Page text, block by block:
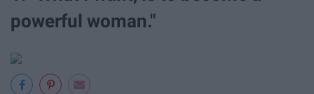
powerful woman."